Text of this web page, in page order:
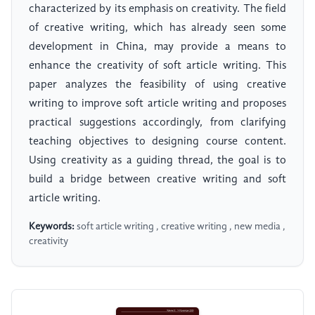
characterized by its emphasis on creativity. The field
of creative writing, which has already seen some
development in China, may provide a means to
enhance the creativity of soft article writing. This
paper analyzes the feasibility of using creative
writing to improve soft article writing and proposes
practical suggestions accordingly, from clarifying
teaching objectives to designing course content.
Using creativity as a guiding thread, the goal is to
build a bridge between creative writing and soft
article writing.
Keywords: soft article writing , creative writing , new media ,
creativity